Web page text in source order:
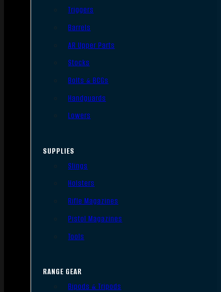
Triggers
Barrels
AR Upper Parts
Stocks
Bolts & BCGs
Handguards
Lowers
SUPPLIES
Slings
Holsters
Rifle Magazines
Pistol Magazines
Tools
RANGE GEAR
Bipods & Tripods